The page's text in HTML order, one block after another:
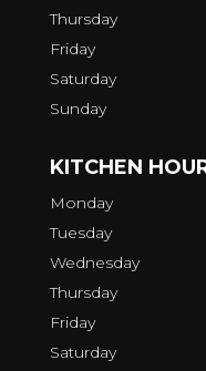
Thursday
Friday
Saturday
Sunday
KITCHEN
Monday
Tuesday
Wednesday
Thursday
Friday
Saturday